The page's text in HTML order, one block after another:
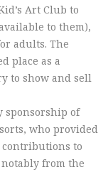
Art Club to
to them),
adults. The
place as a
to show and sell
sponsorship of
who provided
contributions to
from the